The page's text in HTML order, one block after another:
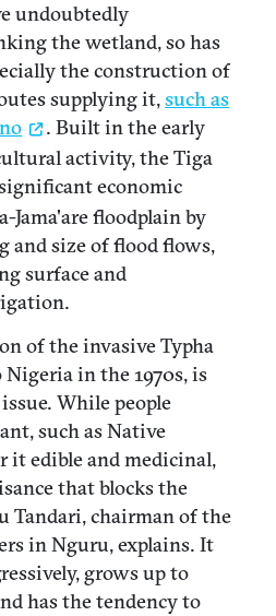
undoubtedly
the wetland, so has
the construction of
supplying it,such as
. Built in the early
activity, the Tiga
economic
Jama'are floodplain by
and size of flood flows,
surface and
of the invasive Typha
in the 1970s, is
While people
such as Native
it edible and medicinal,
that blocks the
Tandari, chairman of the
in Nguru, explains. It
grows up to
has the tendency to